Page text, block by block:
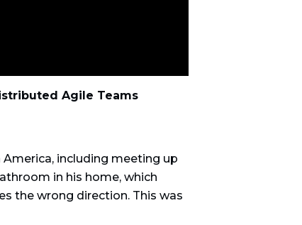
Agile Teams
including meeting up
in his home, which
the wrong direction. This was